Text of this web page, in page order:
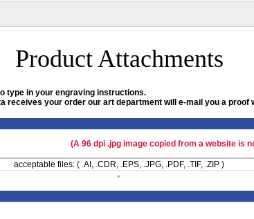
Product Attachments
type in your engraving instructions.
receives your order our art department will e-mail you a proof
(A 96 dpi .jpg image copied from a website is
acceptable files: ( .AI, .CDR, .EPS, .JPG, .PDF, .TIF, .ZIP )